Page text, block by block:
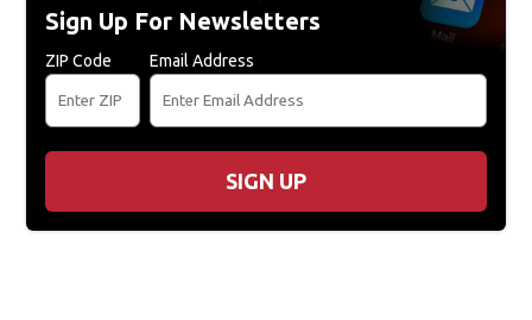
Sign Up For Newsletters
ZIP Code Email Address
SIGN UP